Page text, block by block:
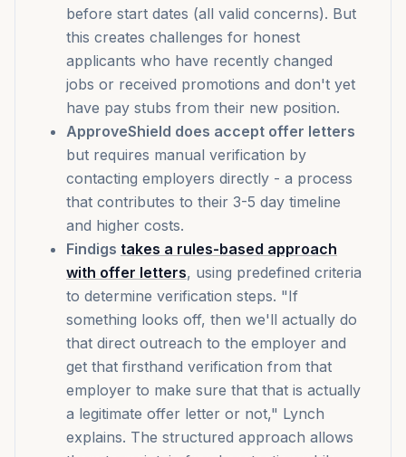
before start dates (all valid concerns). But
this creates challenges for honest
applicants who have recently changed
jobs or received promotions and don't yet
have pay stubs from their new position.
ApproveShield does accept offer letters
but requires manual verification by
contacting employers directly - a process
that contributes to their 3-5 day timeline
and higher costs.
Findigs takes a rules-based approach
with offer letters, using predefined criteria
to determine verification steps. "If
something looks off, then we'll actually do
that direct outreach to the employer and
get that firsthand verification from that
employer to make sure that that is actually
a legitimate offer letter or not," Lynch
explains. The structured approach allows